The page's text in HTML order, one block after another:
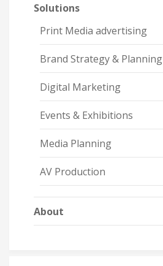
Solutions
Print Media advertising
Brand Strategy & Planning
Digital Marketing
Events & Exhibitions
Media Planning
AV Production
About